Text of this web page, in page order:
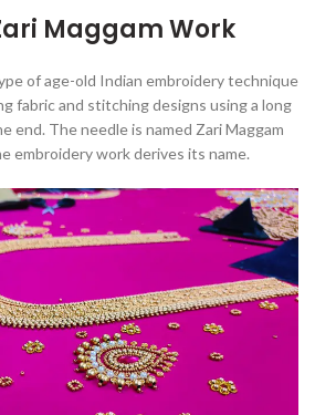
Maggam Work
of age-old Indian embroidery technique
fabric and stitching designs using a long
end. The needle is named Zari Maggam
embroidery work derives its name.